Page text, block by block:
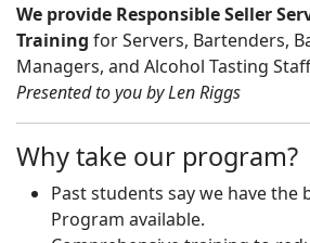
We provide Responsible Seller
Training for Servers, Bartenders,
Managers, and Alcohol Tasting
Presented to you by Len Riggs
Why take our program?
Past students say we have the
Program available.